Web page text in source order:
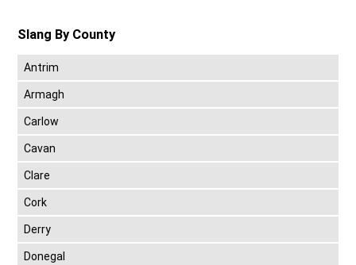
Slang By County
Antrim
Armagh
Carlow
Cavan
Clare
Cork
Derry
Donegal